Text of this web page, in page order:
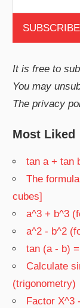
It is free to
You may
The privacy
Most Liked
tan a + tan
The
cubes]
a^3 + b^3
a^2 - b^2
tan (a - b)
Calculate
(trigonometry)
Factor X^3